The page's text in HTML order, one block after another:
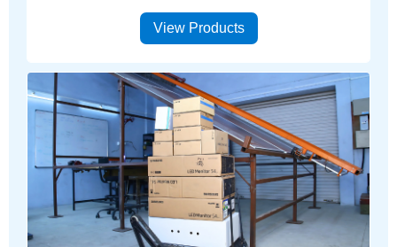
View Products